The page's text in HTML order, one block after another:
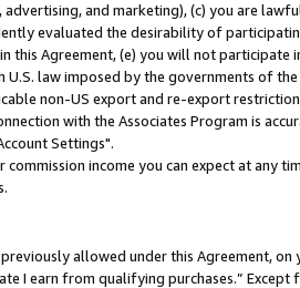
and marketing), (c) you are
evaluated the desirability of
Agreement, (e) you will not participate
law imposed by the governments of
non-US export and re-export
with the Associates Program is
Settings".
income you can expect at any
allowed under this Agreement, on
I earn from qualifying purchases.” Except